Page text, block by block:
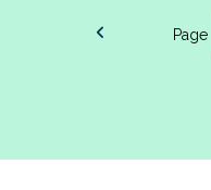
Page